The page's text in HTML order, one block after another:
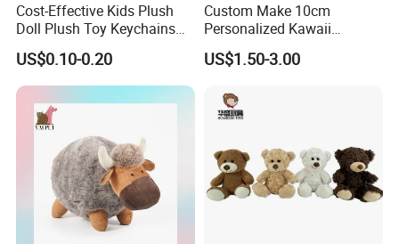
Cost-Effective Kids Plush
Doll Plush Toy Keychains
Cotton Animal Plush Toy for
Holiday Gifts
US$0.10-0.20
Custom Make 10cm
Personalized Kawaii
Plushies Cute Stuffed
Animal Keychain
US$1.50-3.00